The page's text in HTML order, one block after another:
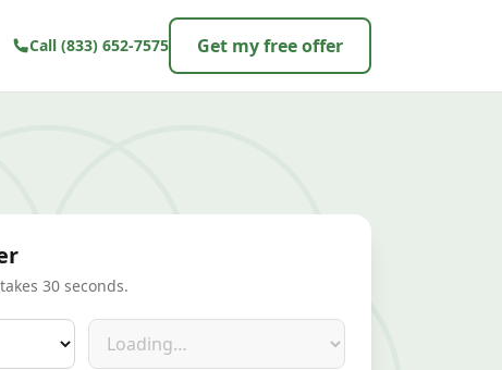
Call (833) 652-7575 Get my free offer
30 seconds.
Make